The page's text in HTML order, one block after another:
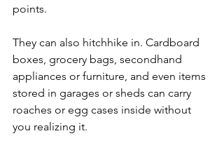
points.
They can also hitchhike in. Cardboard
boxes, grocery bags, secondhand
appliances or furniture, and even items
stored in garages or sheds can carry
roaches or egg cases inside without
you realizing it.